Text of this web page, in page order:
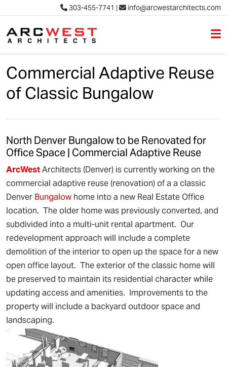
303-455-7741 | info@arcwestarchitects.com
Commercial Adaptive Reuse
of Classic Bungalow
North Denver Bungalow to be Renovated for
Office Space | Commercial Adaptive Reuse
ArcWestArchitects (Denver) is currently working on the
commercial adaptive reuse (renovation) of a a classic
Denver Bungalow home into a new Real Estate Office
location. The older home was previously converted, and
subdivided into a multi-unit rental apartment. Our
redevelopment approach will include a complete
demolition of the interior to open up the space for a new
open office layout. The exterior of the classic home will
be preserved to maintain its residential character while
updating access and amenities. Improvements to the
property will include a backyard outdoor space and
landscaping.